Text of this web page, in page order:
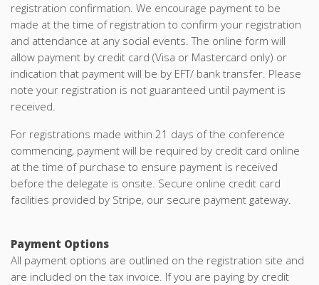
registration confirmation. We encourage payment to be
made at the time of registration to confirm your registration
and attendance at any social events. The online form will
allow payment by credit card (Visa or Mastercard only) or
indication that payment will be by EFT/ bank transfer. Please
note your registration is not guaranteed until payment is
received.
For registrations made within 21 days of the conference
commencing, payment will be required by credit card online
at the time of purchase to ensure payment is received
before the delegate is onsite. Secure online credit card
facilities provided by Stripe, our secure payment gateway.
Payment Options
All payment options are outlined on the registration site and
are included on the tax invoice. If you are paying by credit